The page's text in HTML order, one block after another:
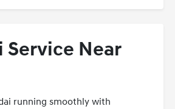
Service Near
running smoothly with